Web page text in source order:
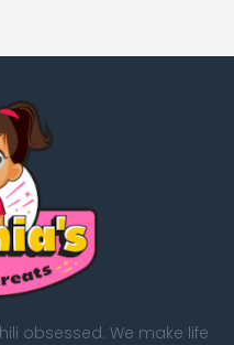
obsessed. We make life